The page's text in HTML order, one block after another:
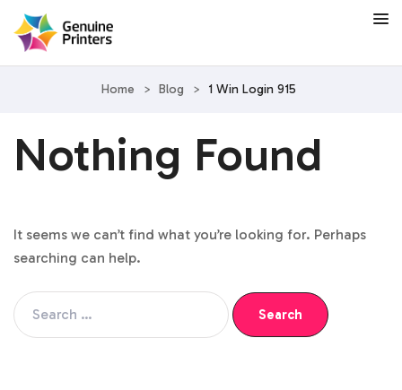
Home > Blog > 1 Win Login 915
Nothing Found
It seems we can’t find what you’re looking for. Perhaps
searching can help.